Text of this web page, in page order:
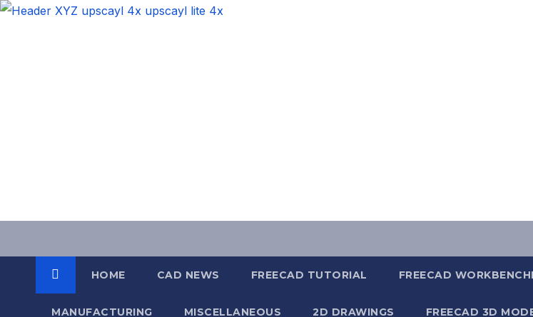
HOME CAD NEWS FREECAD TUTORIAL FREECAD
MANUFACTURING MISCELLANEOUS 2D DRAWINGS FREECAD 3D